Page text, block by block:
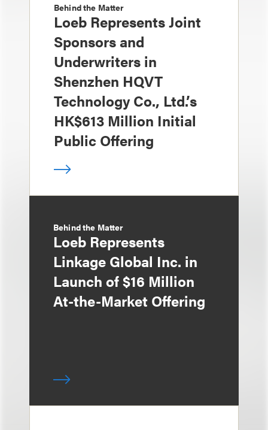
Behind the Matter
Loeb Represents Joint
Sponsors and
Underwriters in
Shenzhen HQVT
Technology Co., Ltd.’s
HK$613 Million Initial
Public Offering
Behind the Matter
Loeb Represents
Linkage Global Inc. in
Launch of $16 Million
At-the-Market Offering